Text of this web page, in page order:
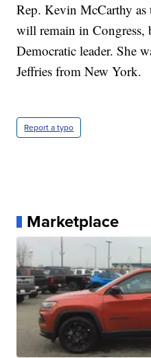
Rep. Kevin McCarthy as
will remain in Congress,
Democratic leader. She
Jeffries from New York.
Report a typo
Marketplace